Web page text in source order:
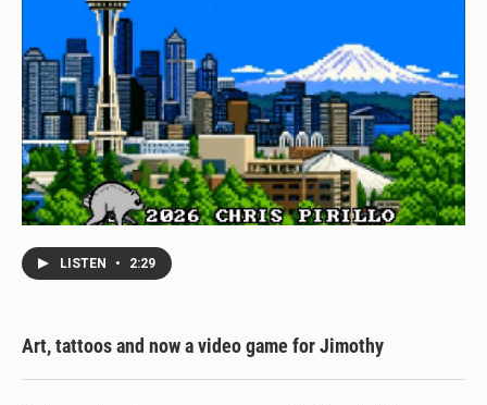
LISTEN • 2:29
Art, tattoos and now a video game for Jimothy